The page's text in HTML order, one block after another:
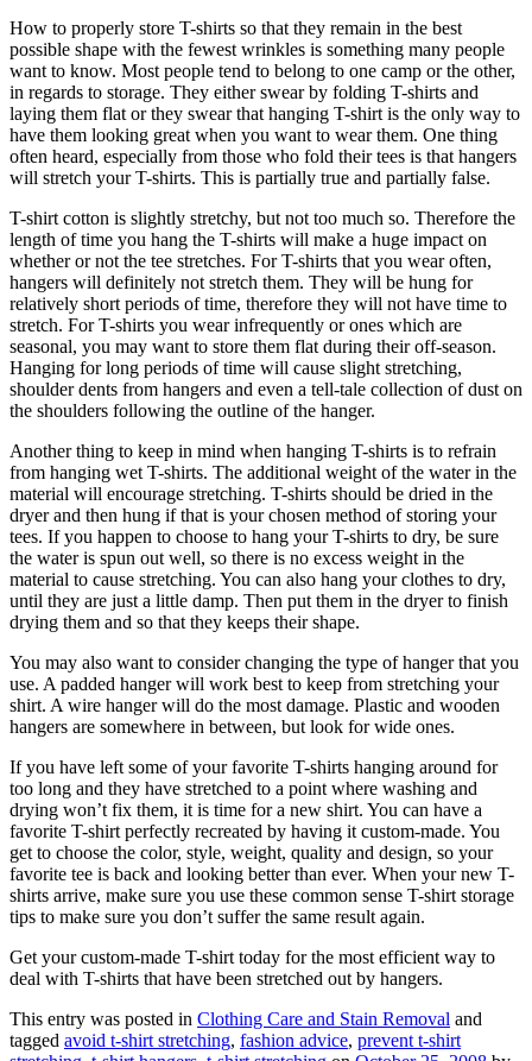
How to properly store T-shirts so that they remain in the best
possible shape with the fewest wrinkles is something many people
want to know. Most people tend to belong to one camp or the other,
in regards to storage. They either swear by folding T-shirts and
laying them flat or they swear that hanging T-shirt is the only way to
have them looking great when you want to wear them. One thing
often heard, especially from those who fold their tees is that hangers
will stretch your T-shirts. This is partially true and partially false.
T-shirt cotton is slightly stretchy, but not too much so. Therefore the
length of time you hang the T-shirts will make a huge impact on
whether or not the tee stretches. For T-shirts that you wear often,
hangers will definitely not stretch them. They will be hung for
relatively short periods of time, therefore they will not have time to
stretch. For T-shirts you wear infrequently or ones which are
seasonal, you may want to store them flat during their off-season.
Hanging for long periods of time will cause slight stretching,
shoulder dents from hangers and even a tell-tale collection of dust on
the shoulders following the outline of the hanger.
Another thing to keep in mind when hanging T-shirts is to refrain
from hanging wet T-shirts. The additional weight of the water in the
material will encourage stretching. T-shirts should be dried in the
dryer and then hung if that is your chosen method of storing your
tees. If you happen to choose to hang your T-shirts to dry, be sure
the water is spun out well, so there is no excess weight in the
material to cause stretching. You can also hang your clothes to dry,
until they are just a little damp. Then put them in the dryer to finish
drying them and so that they keeps their shape.
You may also want to consider changing the type of hanger that you
use. A padded hanger will work best to keep from stretching your
shirt. A wire hanger will do the most damage. Plastic and wooden
hangers are somewhere in between, but look for wide ones.
If you have left some of your favorite T-shirts hanging around for
too long and they have stretched to a point where washing and
drying won’t fix them, it is time for a new shirt. You can have a
favorite T-shirt perfectly recreated by having it custom-made. You
get to choose the color, style, weight, quality and design, so your
favorite tee is back and looking better than ever. When your new T-
shirts arrive, make sure you use these common sense T-shirt storage
tips to make sure you don’t suffer the same result again.
Get your custom-made T-shirt today for the most efficient way to
deal with T-shirts that have been stretched out by hangers.
This entry was posted in Clothing Care and Stain Removal and
tagged avoid t-shirt stretching, fashion advice, prevent t-shirt